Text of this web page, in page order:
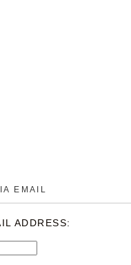
EMAIL
ADDRESS: